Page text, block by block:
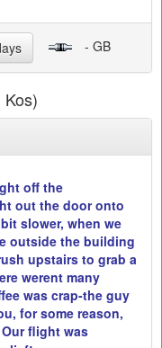
- GB
off the
out the door onto
slower, when we
outside the building
upstairs to grab a
werent many
was crap-the guy
for some reason,
flight was